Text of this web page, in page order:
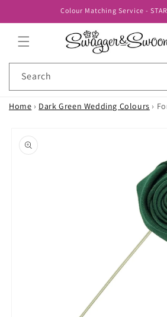
Colour Matching Service -
Search
Home › Dark Green Wedding Colours ›
product
information